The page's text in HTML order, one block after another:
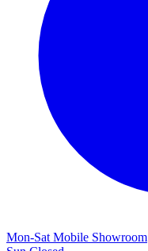
Mon-Sat Mobile Showroom